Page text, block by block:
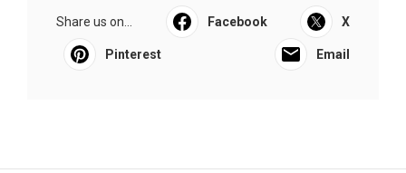
Share us on... Facebook X
Pinterest Email